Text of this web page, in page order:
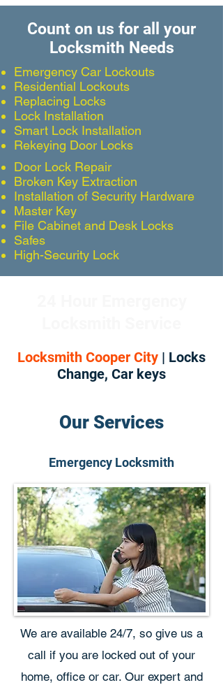
Count on us for all your
Locksmith Needs
Emergency Car Lockouts
Residential Lockouts
Replacing Locks
Lock Installation
Smart Lock Installation
Rekeying Door Locks
Door Lock Repair
Broken Key Extraction
Installation of Security Hardware
Master Key
File Cabinet and Desk Locks
Safes
High-Security Lock
Locksmith Cooper City | Locks
Change, Car keys
Our Services
Emergency Locksmith
We are available 24/7, so give us a
call if you are locked out of your
home, office or car. Our expert and